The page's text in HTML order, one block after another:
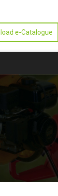
e-Catalogue